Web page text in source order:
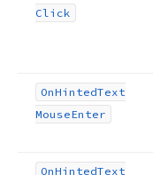
Click
OnHintedText
MouseEnter
OnHintedText